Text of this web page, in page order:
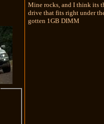
Mine rocks, and I think its
drive that fits right under
gotten 1GB DIMM